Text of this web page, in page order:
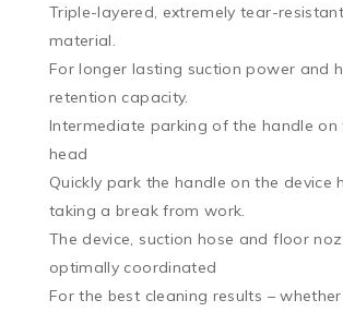
Triple-layered, extremely tear-
material.
For longer lasting suction power and
retention capacity.
Intermediate parking of the handle on
head
Quickly park the handle on the device
taking a break from work.
The device, suction hose and floor
optimally coordinated
For the best cleaning results –